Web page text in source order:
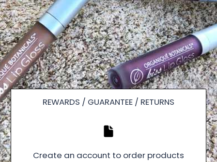
REWARDS / GUARANTEE / RETURNS
Create an account to order products